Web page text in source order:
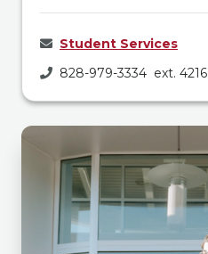
Student Services
828-979-3334 ext. 4216